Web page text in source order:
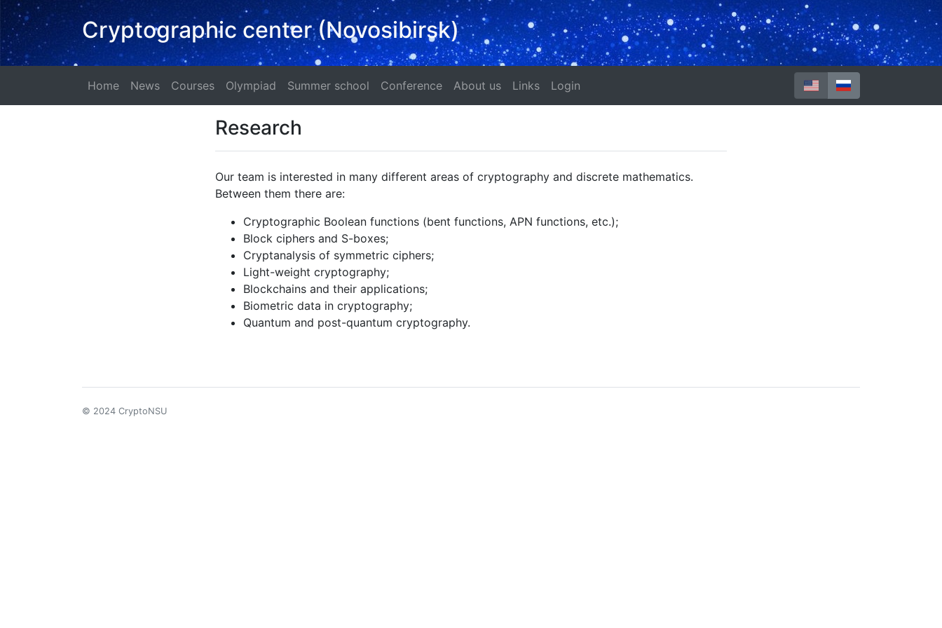
Cryptographic center (Novosibirsk)
HomeHome
NewsNews
CoursesCourses
Olympiad Olympiad
Summer school Summer school
ConferenceConference
About usAbout us
LinksLinksLogin
Research
Our team is interested in many different areas of cryptography and discrete mathematics.
Between them there are:
Cryptographic Boolean functions (bent functions, APN functions, etc.);
Block ciphers and S-boxes;
Cryptanalysis of symmetric ciphers;
Light-weight cryptography;
Blockchains and their applications;
Biometric data in cryptography;
Quantum and post-quantum cryptography.
© 2024 CryptoNSU